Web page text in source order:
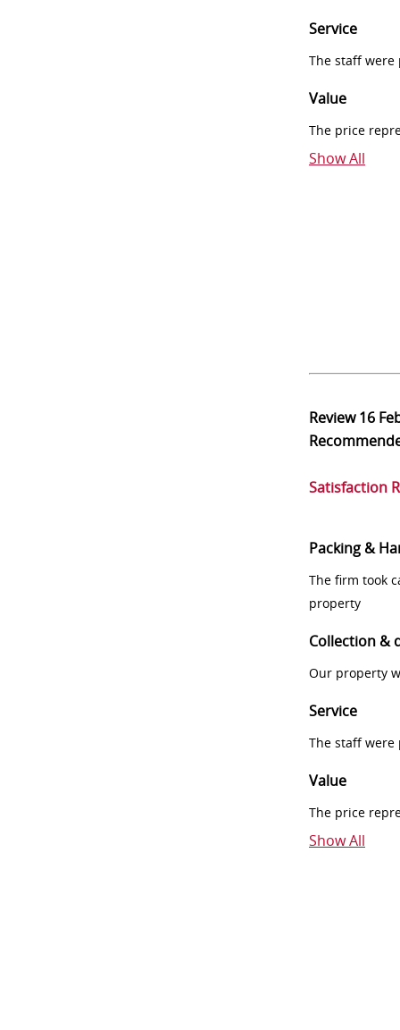
Service
The staff
Value
The price
Show All
Review16
Satisfaction
Packing &
The firm took
property
Collection &
Our property
Service
The staff
Value
The price
Show All